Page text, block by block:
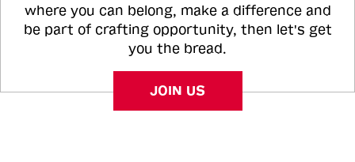
where you can belong, make a difference and
be part of crafting opportunity, then let's get
you the bread.
JOIN US